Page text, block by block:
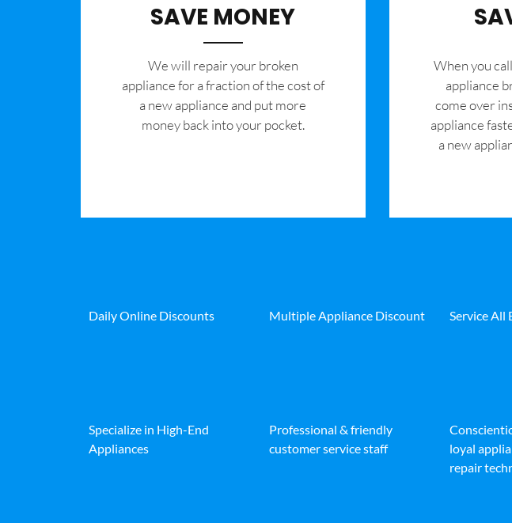
SAVE MONEY
We will repair your broken
appliance for a fraction of the cost of
a new appliance and put more
money back into your pocket.
When you
appliance
come over
appliance
a new
Daily Online Discounts Multiple Appliance Discount Service All
Specialize in High-End
Appliances
Professional & friendly
customer service staff
loyal
repair